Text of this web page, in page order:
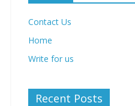
Contact Us
Home
Write for us
Recent Posts